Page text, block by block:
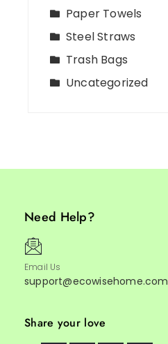
Paper Towels
Steel Straws
Trash Bags
Uncategorized
Need Help?
Email Us
support@ecowisehome.com
Share your love